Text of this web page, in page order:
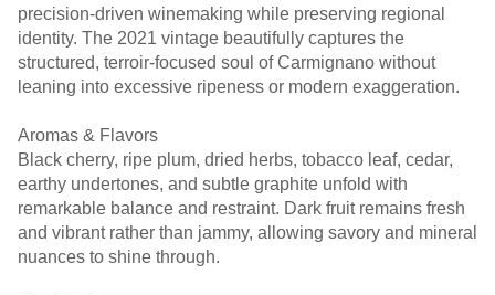
precision-driven winemaking while preserving regional
identity. The 2021 vintage beautifully captures the
structured, terroir-focused soul of Carmignano without
leaning into excessive ripeness or modern exaggeration.
Aromas & Flavors
Black cherry, ripe plum, dried herbs, tobacco leaf, cedar,
earthy undertones, and subtle graphite unfold with
remarkable balance and restraint. Dark fruit remains fresh
and vibrant rather than jammy, allowing savory and mineral
nuances to shine through.